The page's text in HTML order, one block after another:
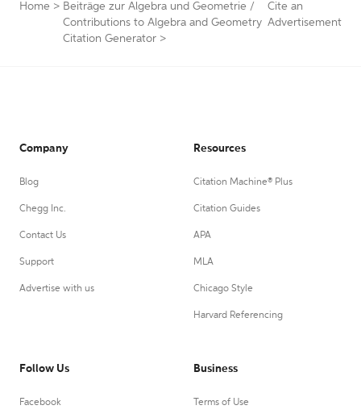
Home > Beiträge zur Algebra und Geometrie /
Contributions to Algebra and Geometry
Citation Generator >
Cite an
Advertisement
Company
Blog
Chegg Inc.
Contact Us
Support
Advertise with us
Resources
Citation Machine® Plus
Citation Guides
APA
MLA
Chicago Style
Harvard Referencing
Follow Us
Facebook
Business
Terms of Use